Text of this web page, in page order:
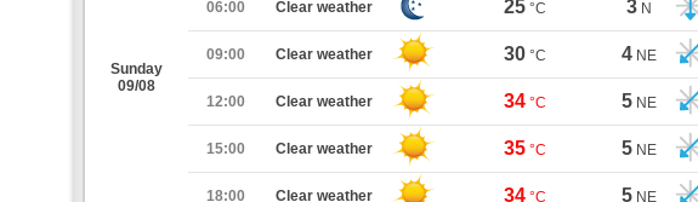
Sunday
09/08
06:00 Clear weather 25 °C 3 N
09:00 Clear weather 30 °C 4 NE
12:00 Clear weather 34 °C 5 NE
15:00 Clear weather 35 °C 5 NE
18:00 Clear weather 34 °C 5 NE